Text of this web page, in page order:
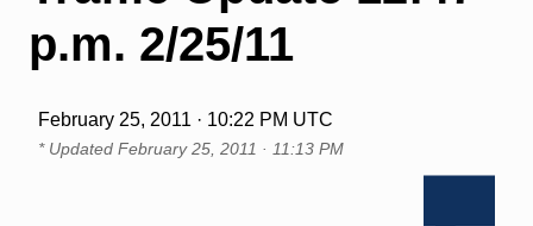
p.m. 2/25/11
February 25, 2011 · 10:22 PM UTC
* Updated February 25, 2011 · 11:13 PM